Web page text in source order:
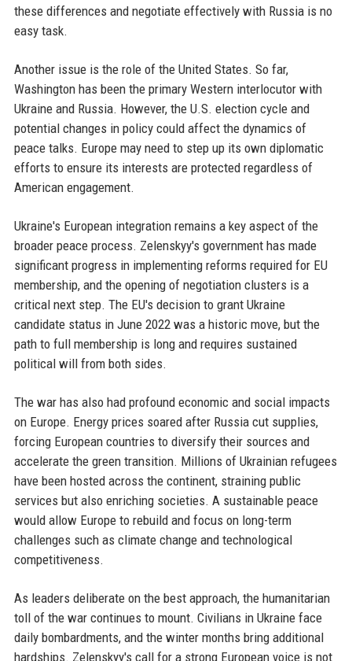
these differences and negotiate effectively with Russia is no
easy task.
Another issue is the role of the United States. So far,
Washington has been the primary Western interlocutor with
Ukraine and Russia. However, the U.S. election cycle and
potential changes in policy could affect the dynamics of
peace talks. Europe may need to step up its own diplomatic
efforts to ensure its interests are protected regardless of
American engagement.
Ukraine's European integration remains a key aspect of the
broader peace process. Zelenskyy's government has made
significant progress in implementing reforms required for EU
membership, and the opening of negotiation clusters is a
critical next step. The EU's decision to grant Ukraine
candidate status in June 2022 was a historic move, but the
path to full membership is long and requires sustained
political will from both sides.
The war has also had profound economic and social impacts
on Europe. Energy prices soared after Russia cut supplies,
forcing European countries to diversify their sources and
accelerate the green transition. Millions of Ukrainian refugees
have been hosted across the continent, straining public
services but also enriching societies. A sustainable peace
would allow Europe to rebuild and focus on long-term
challenges such as climate change and technological
competitiveness.
As leaders deliberate on the best approach, the humanitarian
toll of the war continues to mount. Civilians in Ukraine face
daily bombardments, and the winter months bring additional
hardships. Zelenskyy's call for a strong European voice is not